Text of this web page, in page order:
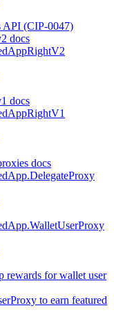
API (CIP-0047)
docs
docs
docs
rewards for wallet user
to earn featured